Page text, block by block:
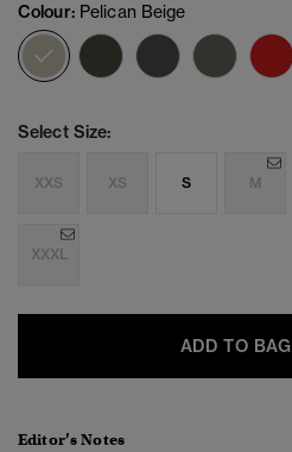
Colour: Pelican Beige
selected
Select Size:
XXS XS S M
XXXL
ADD TO BAG
Editor’s Notes